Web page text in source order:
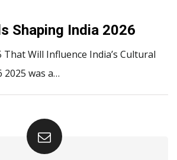
Shaping India 2026
That Will Influence India’s Cultural
2025 was a…